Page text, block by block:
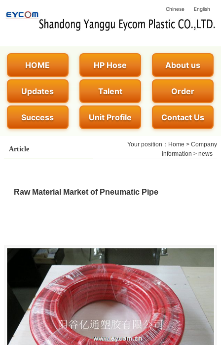
Chinese English
HOME HP Hose About us
Updates Talent Order
Success Unit Profile Contact Us
Article
Your position： Home > Company
information > news
Raw Material Market of Pneumatic Pipe